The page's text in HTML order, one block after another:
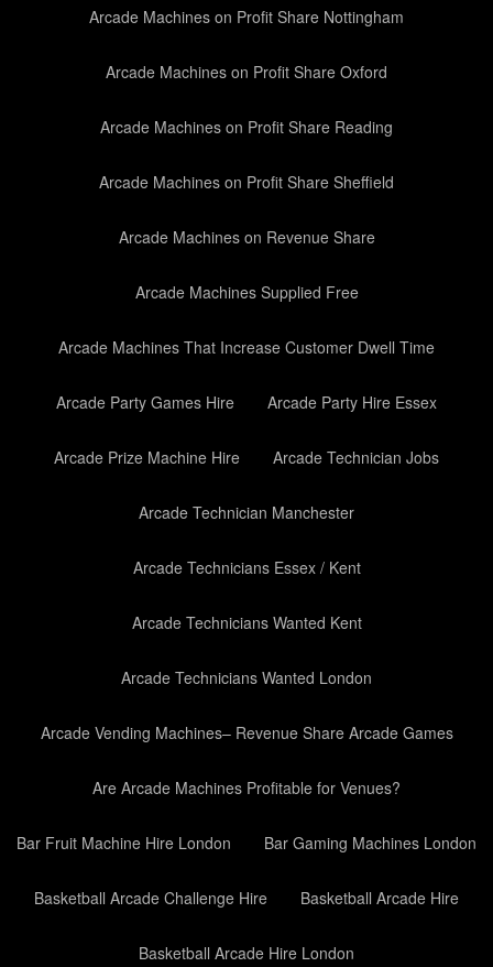
Arcade Machines on Profit Share Nottingham
Arcade Machines on Profit Share Oxford
Arcade Machines on Profit Share Reading
Arcade Machines on Profit Share Sheffield
Arcade Machines on Revenue Share
Arcade Machines Supplied Free
Arcade Machines That Increase Customer Dwell Time
Arcade Party Games Hire Arcade Party Hire Essex
Arcade Prize Machine Hire Arcade Technician Jobs
Arcade Technician Manchester
Arcade Technicians Essex / Kent
Arcade Technicians Wanted Kent
Arcade Technicians Wanted London
Arcade Vending Machines– Revenue Share Arcade Games
Are Arcade Machines Profitable for Venues?
Bar Fruit Machine Hire London Bar Gaming Machines London
Basketball Arcade Challenge Hire Basketball Arcade Hire
Basketball Arcade Hire London